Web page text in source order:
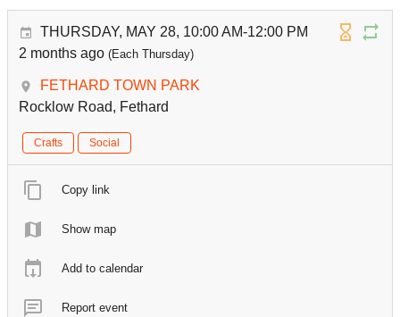
THURSDAY, MAY 28, 10:00 AM-12:00 PM
2 months ago (Each Thursday)
FETHARD TOWN PARK
Rocklow Road, Fethard
Crafts Social
Copy link
Show map
Add to calendar
Report event